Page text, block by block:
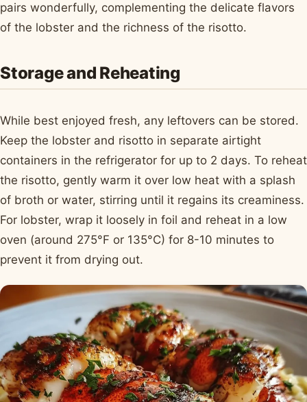
pairs wonderfully, complementing the delicate flavors
of the lobster and the richness of the risotto.
Storage and Reheating
While best enjoyed fresh, any leftovers can be stored.
Keep the lobster and risotto in separate airtight
containers in the refrigerator for up to 2 days. To reheat
the risotto, gently warm it over low heat with a splash
of broth or water, stirring until it regains its creaminess.
For lobster, wrap it loosely in foil and reheat in a low
oven (around 275°F or 135°C) for 8-10 minutes to
prevent it from drying out.